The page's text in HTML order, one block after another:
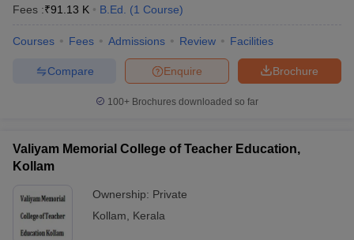
Fees :₹91.13 K B.Ed. (1 Course)
Courses Fees Admissions Review Facilities
Brochure
Enquire
Compare
100+ Brochures downloaded so far
Valiyam Memorial College of Teacher Education,
Kollam
Ownership: Private
Kollam
Kerala